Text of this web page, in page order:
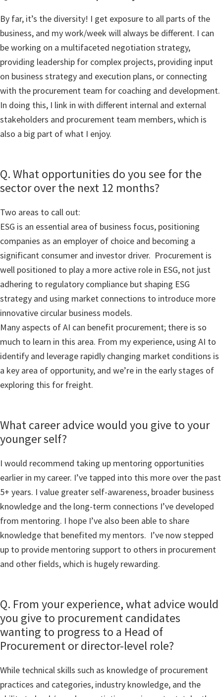
By far, it’s the diversity! I get exposure to all parts of the
business, and my work/week will always be different. I can
be working on a multifaceted negotiation strategy,
providing leadership for complex projects, providing input
on business strategy and execution plans, or connecting
with the procurement team for coaching and development.
In doing this, I link in with different internal and external
stakeholders and procurement team members, which is
also a big part of what I enjoy.
Q. What opportunities do you see for the
sector over the next 12 months?
Two areas to call out:
ESG is an essential area of business focus, positioning
companies as an employer of choice and becoming a
significant consumer and investor driver. Procurement is
well positioned to play a more active role in ESG, not just
adhering to regulatory compliance but shaping ESG
strategy and using market connections to introduce more
innovative circular business models.
Many aspects of AI can benefit procurement; there is so
much to learn in this area. From my experience, using AI to
identify and leverage rapidly changing market conditions is
a key area of opportunity, and we’re in the early stages of
exploring this for freight.
What career advice would you give to your
younger self?
I would recommend taking up mentoring opportunities
earlier in my career. I’ve tapped into this more over the past
5+ years. I value greater self-awareness, broader business
knowledge and the long-term connections I’ve developed
from mentoring. I hope I’ve also been able to share
knowledge that benefited my mentors. I’ve now stepped
up to provide mentoring support to others in procurement
and other fields, which is hugely rewarding.
Q. From your experience, what advice would
you give to procurement candidates
wanting to progress to a Head of
Procurement or director-level role?
While technical skills such as knowledge of procurement
practices and categories, industry knowledge, and the